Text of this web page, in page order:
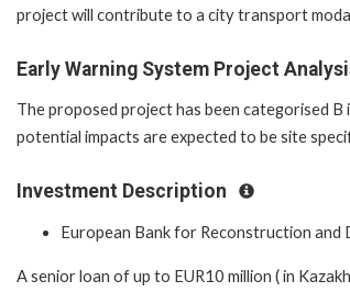
project will contribute to a city transport
Early Warning System Project
The proposed project has been categorised B
potential impacts are expected to be site
Investment Description
European Bank for Reconstruction and
A senior loan of up to EUR10 million ( in